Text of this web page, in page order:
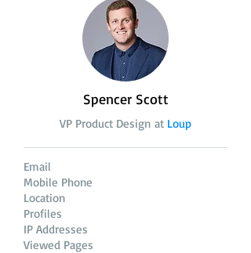
Spencer Scott
VP Product Design at Loup
Email
Mobile Phone
Location
Profiles
IP Addresses
Viewed Pages